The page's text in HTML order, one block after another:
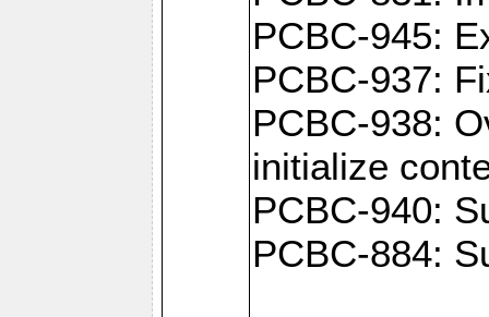
PCBC-945:
PCBC-937:
PCBC-938:
initialize
PCBC-940:
PCBC-884: